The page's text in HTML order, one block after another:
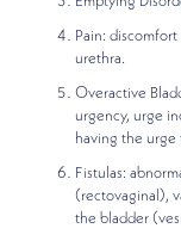
Pain:
urethra.
Overactive
urgency, urge
having the urge
Fistulas:
(rectovaginal),
the bladder